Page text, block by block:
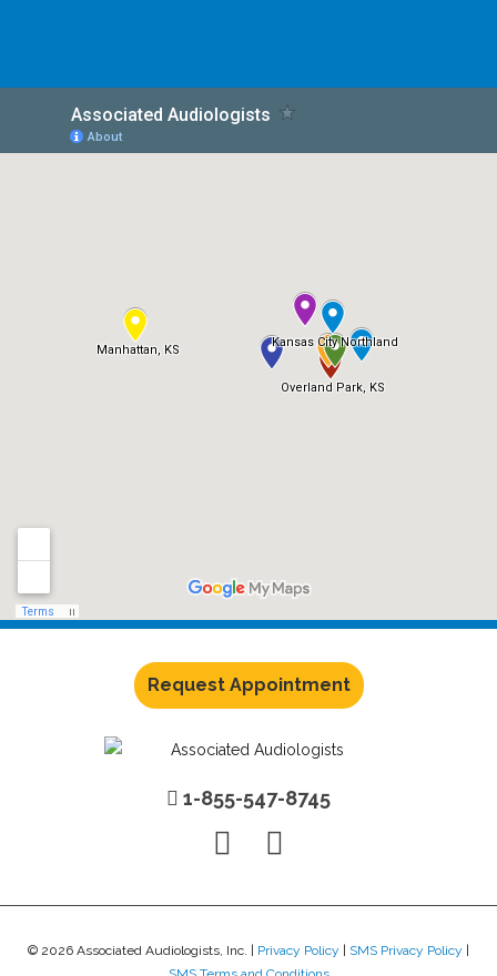
Request Appointment
1-855-547-8745
© 2026 Associated Audiologists, Inc. | Privacy Policy | SMS Privacy Policy |